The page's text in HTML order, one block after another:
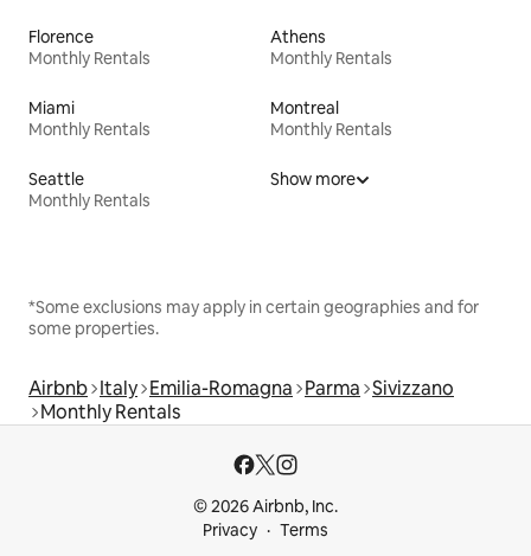
Florence
Monthly Rentals
Athens
Monthly Rentals
Miami
Monthly Rentals
Montreal
Monthly Rentals
Seattle
Monthly Rentals
Show more
*Some exclusions may apply in certain geographies and for
some properties.
Airbnb Italy Emilia-Romagna Parma Sivizzano
Monthly Rentals
© 2026 Airbnb, Inc.
Privacy
Terms